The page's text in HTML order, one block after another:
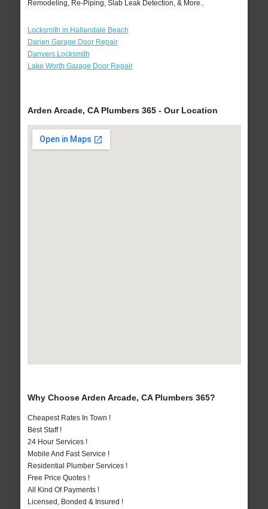
Remodeling, Re-Piping, Slab Leak Detection, & More..
Locksmith in Hallandale Beach
Darien Garage Door Repair
Danvers Locksmith
Lake Worth Garage Door Repair
Arden Arcade, CA Plumbers 365 - Our Location
Why Choose Arden Arcade, CA Plumbers 365?
Cheapest Rates In Town !
Best Staff !
24 Hour Services !
Mobile And Fast Service !
Residential Plumber Services !
Free Price Quotes !
All Kind Of Payments !
Licensed, Bonded & Insured !